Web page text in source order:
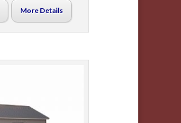
More Details